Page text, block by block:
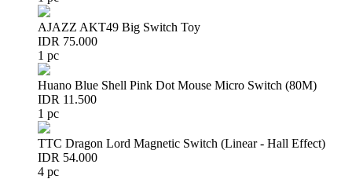
AJAZZ AKT49 Big Switch Toy
IDR 75.000
1 pc
Huano Blue Shell Pink Dot Mouse Micro Switch (80M)
IDR 11.500
1 pc
TTC Dragon Lord Magnetic Switch (Linear - Hall Effect)
IDR 54.000
4 pc